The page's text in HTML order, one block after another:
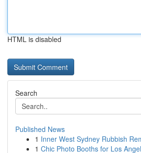
HTML is disabled
Search
Published News
1 Inner West Sydney Rubbish
1 Chic Photo Booths for Los